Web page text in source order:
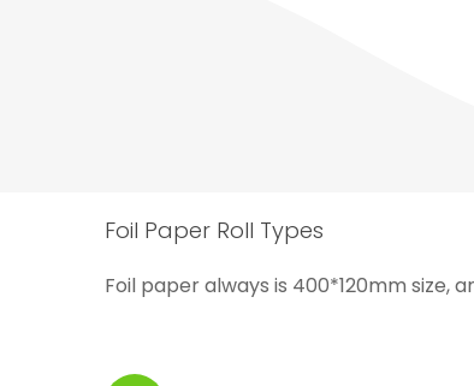
Foil Paper Roll Types
Foil paper always is 400*120mm size,